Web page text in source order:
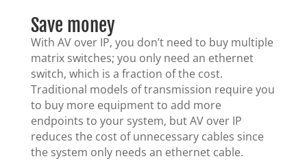
Save money
With AV over IP, you don’t need to buy multiple
matrix switches; you only need an ethernet
switch, which is a fraction of the cost.
Traditional models of transmission require you
to buy more equipment to add more
endpoints to your system, but AV over IP
reduces the cost of unnecessary cables since
the system only needs an ethernet cable.